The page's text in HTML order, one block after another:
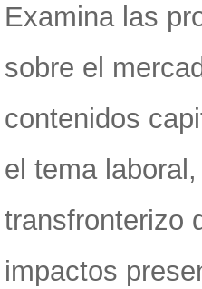
Examina las
sobre el
contenidos
el tema
transfronterizo
impactos